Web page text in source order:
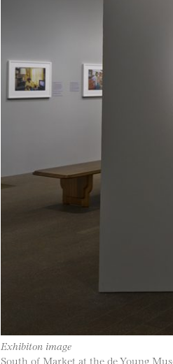
Exhibiton image
South of Market at the de Young